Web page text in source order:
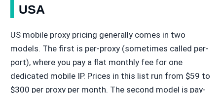
USA
US mobile proxy pricing generally comes in two
models. The first is per-proxy (sometimes called per-
port), where you pay a flat monthly fee for one
dedicated mobile IP. Prices in this list run from $59 to
$300 per proxy per month. The second model is pay-